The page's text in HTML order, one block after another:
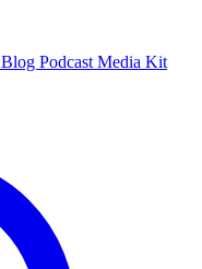
Blog Podcast Media Kit